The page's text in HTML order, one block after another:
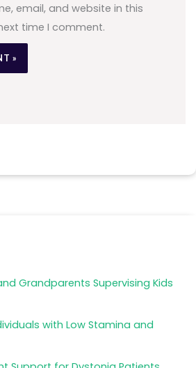
email, and website in this
time I comment.
Grandparents Supervising Kids
with Low Stamina and